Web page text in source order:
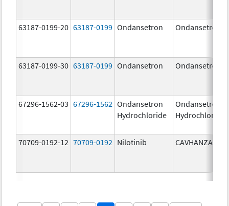
63187-0199-20 63187-0199 Ondansetron Ondansetron
63187-0199-30 63187-0199 Ondansetron Ondansetron
67296-1562-03 67296-1562 Ondansetron
Hydrochloride
Ondansetron
Hydrochloride
70709-0192-12 70709-0192 Nilotinib CAVHANZA